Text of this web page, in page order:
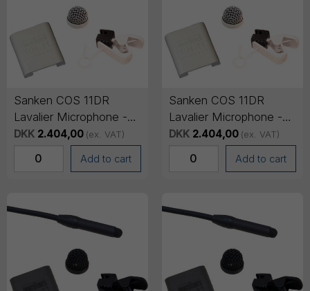
Sanken COS 11DR
Lavalier Microphone -
Mini-jack Connector
(SENNHEISER), 1.8m
cable - Beige
DKK 2.404,00 (ex. VAT)
Add to cart
Sanken COS 11DR
Lavalier Microphone -
Mini-jack Connector
(SONY), 1.8m cable -
Beige
DKK 2.404,00 (ex. VAT)
Add to cart